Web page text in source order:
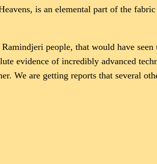
is an elemental part of the
people, that would have
evidence of incredibly advanced
We are getting reports that several